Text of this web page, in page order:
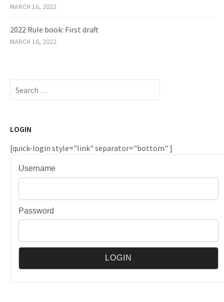
MARCH 16, 2022
2022 Rule book: First draft
MARCH 16, 2022
Search
for:
LOGIN
[quick-login style="link" separator="bottom" ]
Username
Password